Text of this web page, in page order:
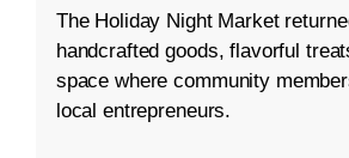
The Holiday Night Market
handcrafted goods, flavorful
space where community
local entrepreneurs.